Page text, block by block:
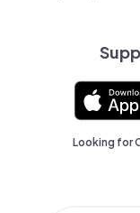
Looking for